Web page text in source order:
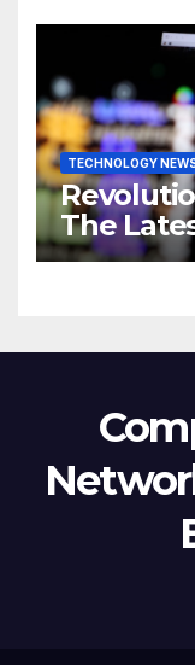
Business
TECHNOLOGY
The